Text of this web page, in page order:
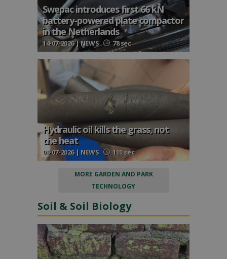
Swepac introduces first 66 kN
battery-powered plate compactor
in the Netherlands
14-07-2026 | NEWS 78 sec
Hydraulic oil kills the grass, not
the heat
08-07-2026 | NEWS 111 sec
MORE GARDEN AND PARK
TECHNOLOGY
Soil & Soil Biology